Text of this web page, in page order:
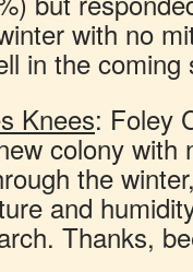
with no
in the coming
Knees: Foley
colony with
the
and
Thanks,